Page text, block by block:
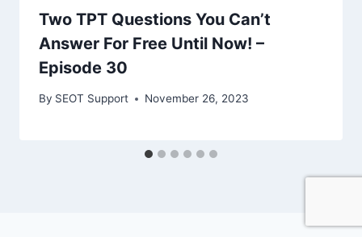
Two TPT Questions You Can’t
Answer For Free Until Now! –
Episode 30
By SEOT Support November 26, 2023